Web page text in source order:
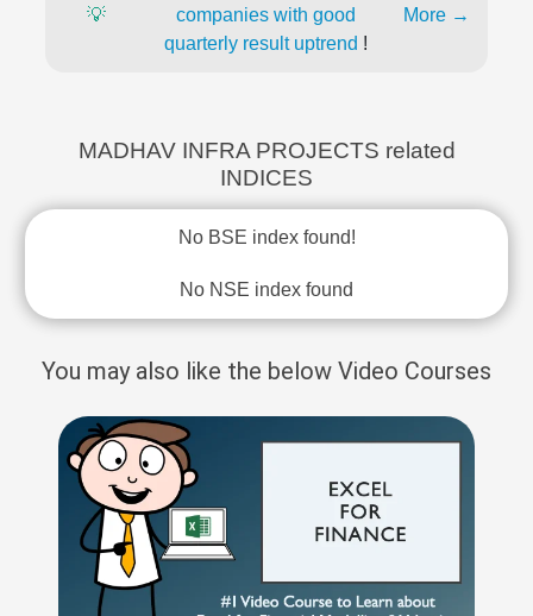
💡
companies with good
quarterly result uptrend !
More →
MADHAV INFRA PROJECTS related
INDICES
No BSE index found!
No NSE index found
You may also like the below Video Courses